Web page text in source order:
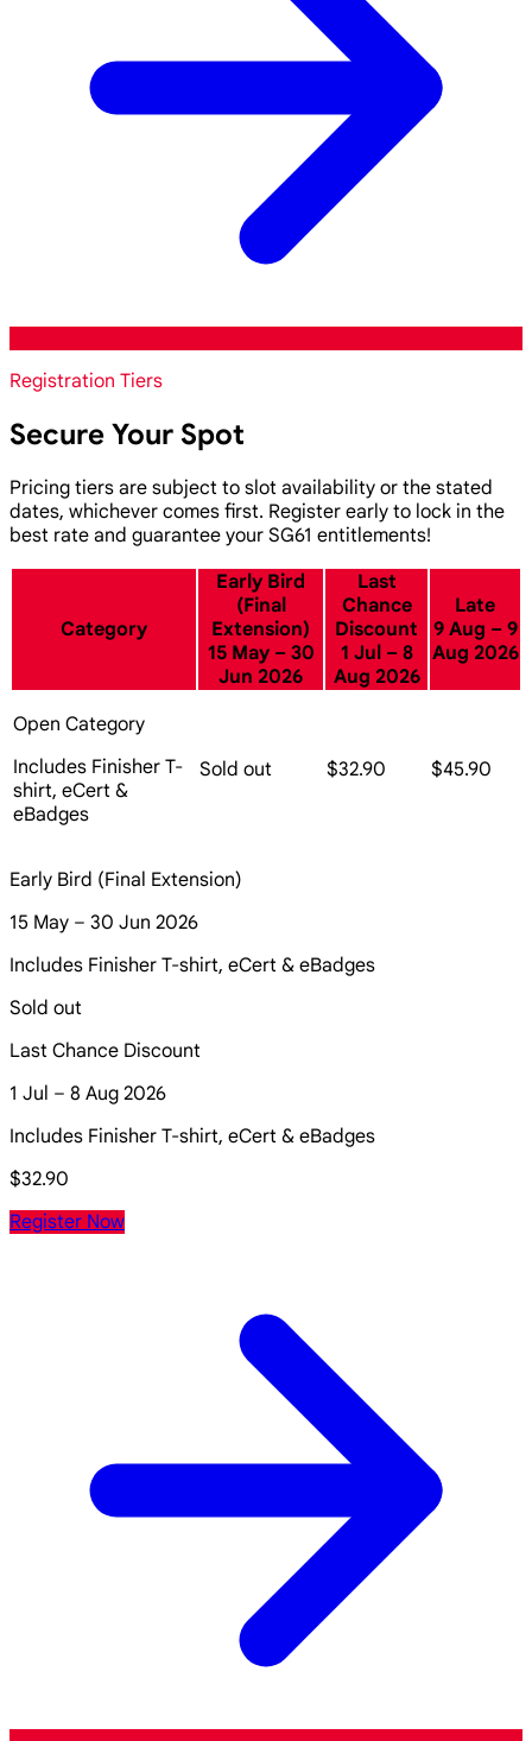
Registration Tiers
Secure Your Spot
Pricing tiers are subject to slot availability or the stated
dates, whichever comes first. Register early to lock in the
best rate and guarantee your SG61 entitlements!
Category
Early Bird
(Final
Extension)
15 May – 30
Jun 2026
Last
Chance
Discount
1 Jul – 8
Aug 2026
Late
9 Aug – 9
Aug 2026
Open Category
Includes Finisher T-
shirt, eCert &
eBadges
Sold out $32.90 $45.90
Early Bird (Final Extension)
15 May – 30 Jun 2026
Includes Finisher T-shirt, eCert & eBadges
Sold out
Last Chance Discount
1 Jul – 8 Aug 2026
Includes Finisher T-shirt, eCert & eBadges
$32.90
Register Now